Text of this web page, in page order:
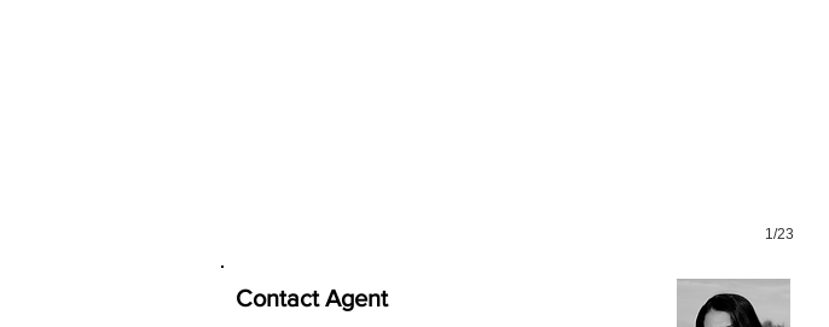
1/23
Contact Agent